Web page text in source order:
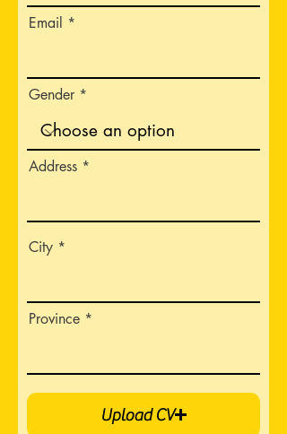
Email
Gender
Address
City
Province
Upload CV